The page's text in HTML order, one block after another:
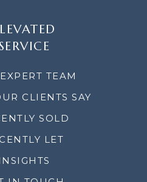
TEAM
CLIENTS SAY
SOLD
LET